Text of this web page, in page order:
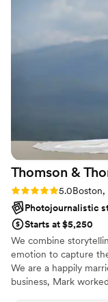
Thomson &
Rating: 5.0 (41
5.0Boston,
Photojournalistic
Starts at $5,250
We combine
emotion to capture
We are a happily
business, Mark